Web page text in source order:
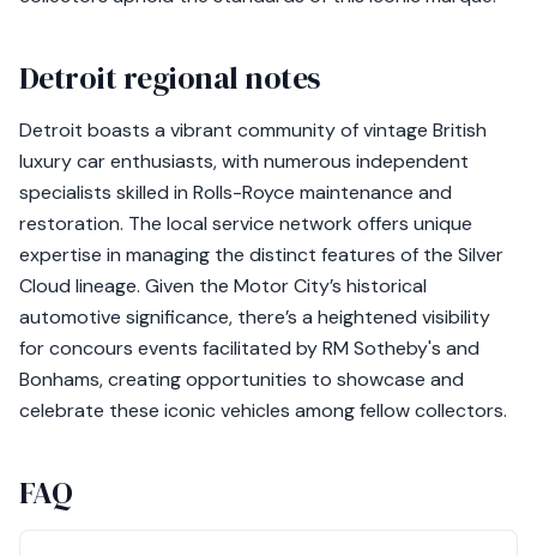
Detroit regional notes
Detroit boasts a vibrant community of vintage British
luxury car enthusiasts, with numerous independent
specialists skilled in Rolls-Royce maintenance and
restoration. The local service network offers unique
expertise in managing the distinct features of the Silver
Cloud lineage. Given the Motor City’s historical
automotive significance, there’s a heightened visibility
for concours events facilitated by RM Sotheby's and
Bonhams, creating opportunities to showcase and
celebrate these iconic vehicles among fellow collectors.
FAQ